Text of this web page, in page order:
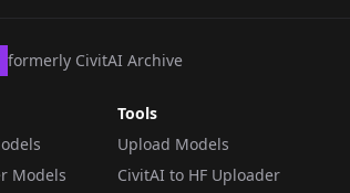
formerly CivitAI Archive
Models
Tools
Upload Models
CivitAI to HF Uploader